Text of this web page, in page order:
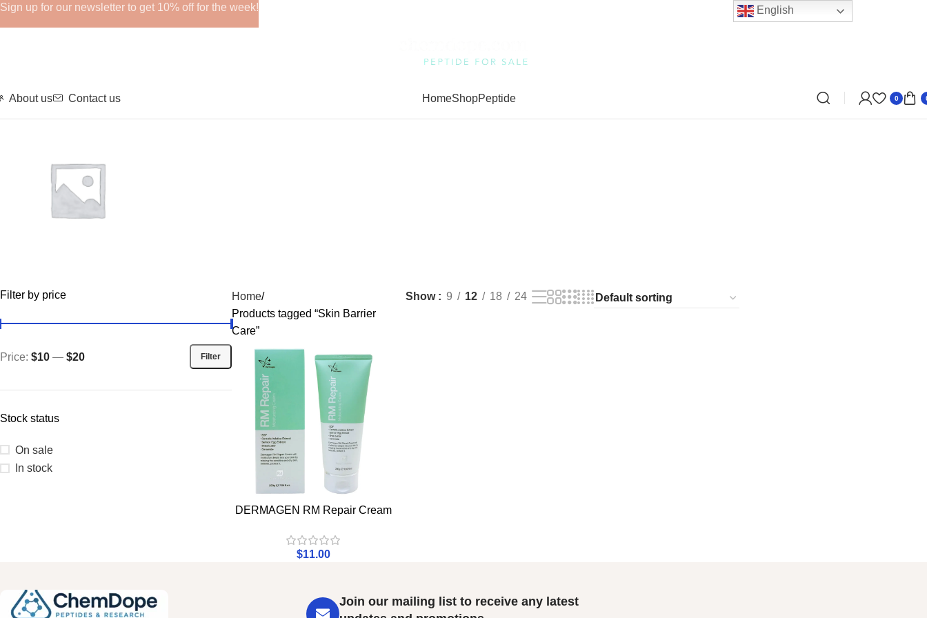
About us Contact us HomeShopPeptide 0
GHRPs
Filter by price
Filter
Price: $10 — $20
Stock status
On sale
In stock
Home
Products tagged “Skin Barrier
Care”
Show 9 12 18 24
DERMAGEN RM Repair Cream
$11.00
Join our mailing list to receive any latest
Sign up for our newsletter to get 10% off for the week! English